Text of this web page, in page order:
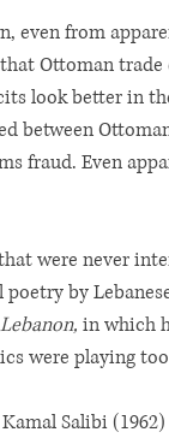
even from
Ottoman
look better in
between
fraud. Even
were never
by
in which
were playing
Salibi